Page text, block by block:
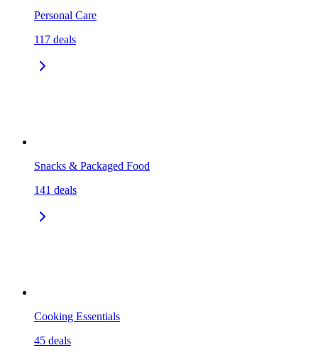
Personal Care
117 deals
Snacks & Packaged Food
141 deals
Cooking Essentials
45 deals